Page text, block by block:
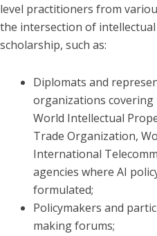
level practitioners from
the intersection of
scholarship, such as:
Diplomats and
organizations
World Intellectual
Trade Organization,
International
agencies where AI
formulated;
Policymakers and
making forums;